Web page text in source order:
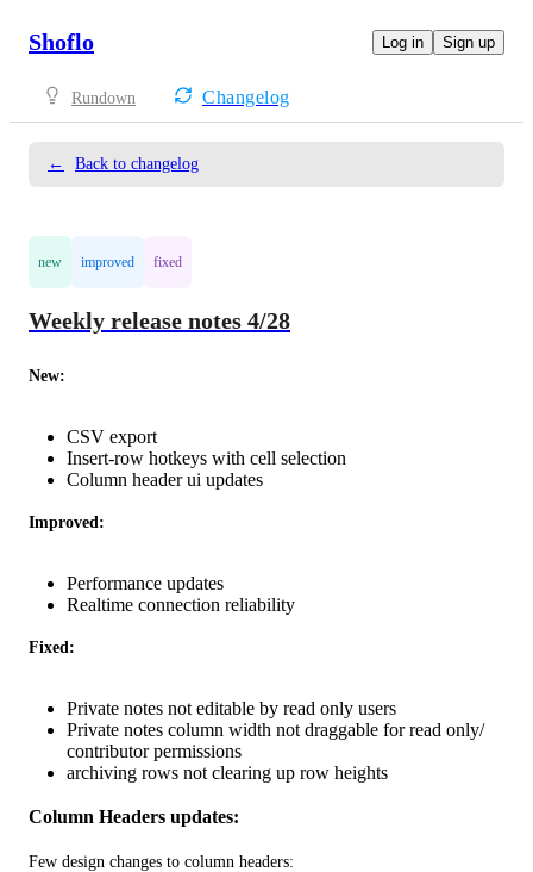
Shoflo Log in Sign up
Rundown Changelog
← Back to changelog
new improved fixed
Weekly release notes 4/28
New:
CSV export
Insert-row hotkeys with cell selection
Column header ui updates
Improved:
Performance updates
Realtime connection reliability
Fixed:
Private notes not editable by read only users
Private notes column width not draggable for read only/
contributor permissions
archiving rows not clearing up row heights
Column Headers updates:
Few design changes to column headers: